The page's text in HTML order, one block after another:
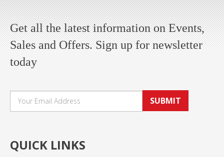
Get all the latest information on Events,
Sales and Offers. Sign up for newsletter
today
SUBMIT
QUICK LINKS